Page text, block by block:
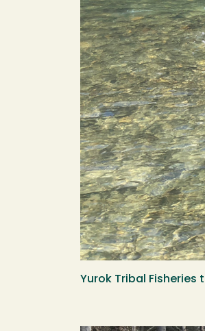
Yurok Tribal Fisheries